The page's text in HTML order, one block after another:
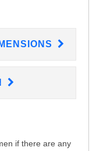
if there are any